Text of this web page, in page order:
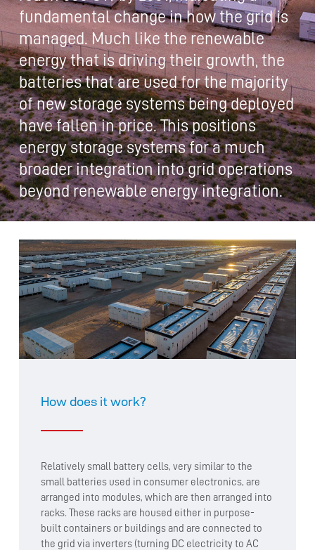
fundamental change in how the grid is
managed. Much like the renewable
energy that is driving their growth, the
batteries that are used for the majority
of new storage systems being deployed
have fallen in price. This positions
energy storage systems for a much
broader integration into grid operations
beyond renewable energy integration.
How does it work?
Relatively small battery cells, very similar to the
small batteries used in consumer electronics, are
arranged into modules, which are then arranged into
racks. These racks are housed either in purpose-
built containers or buildings and are connected to
the grid via inverters (turning DC electricity to AC